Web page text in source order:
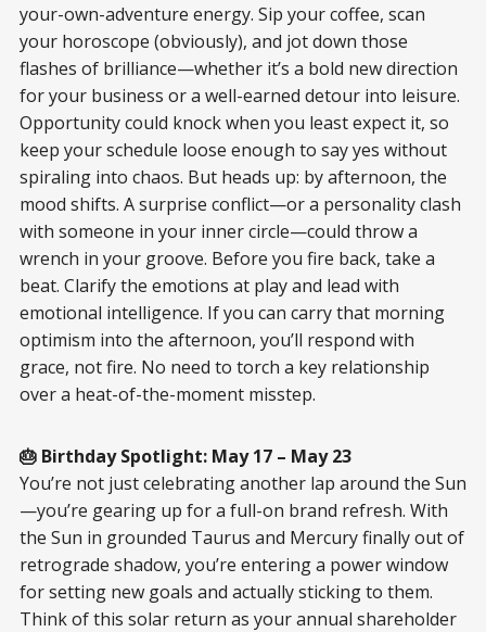
your-own-adventure energy. Sip your coffee, scan
your horoscope (obviously), and jot down those
flashes of brilliance—whether it’s a bold new direction
for your business or a well-earned detour into leisure.
Opportunity could knock when you least expect it, so
keep your schedule loose enough to say yes without
spiraling into chaos. But heads up: by afternoon, the
mood shifts. A surprise conflict—or a personality clash
with someone in your inner circle—could throw a
wrench in your groove. Before you fire back, take a
beat. Clarify the emotions at play and lead with
emotional intelligence. If you can carry that morning
optimism into the afternoon, you’ll respond with
grace, not fire. No need to torch a key relationship
over a heat-of-the-moment misstep.
🎂 Birthday Spotlight: May 17 – May 23
You’re not just celebrating another lap around the Sun
—you’re gearing up for a full-on brand refresh. With
the Sun in grounded Taurus and Mercury finally out of
retrograde shadow, you’re entering a power window
for setting new goals and actually sticking to them.
Think of this solar return as your annual shareholder